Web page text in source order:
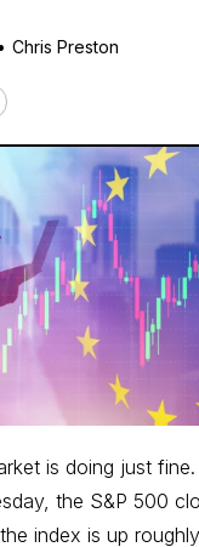
• Chris Preston
is doing just
the S&P 500
index is up